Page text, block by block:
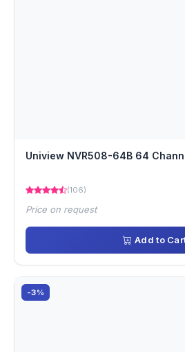
Uniview NVR508-64B 64
(106)
Price on request
Add to
-3%